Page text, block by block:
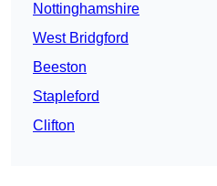
Nottinghamshire
West Bridgford
Beeston
Stapleford
Clifton